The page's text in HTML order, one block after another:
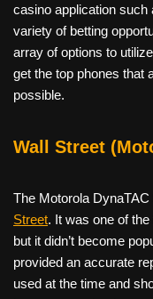
casino application such
variety of betting
array of options to
get the top phones that
possible.
Wall Street
The Motorola
Street. It was one of
but it didn’t become
provided an accurate
used at the time and